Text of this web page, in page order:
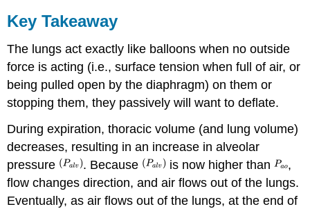
Key Takeaway
The lungs act exactly like balloons when no outside
force is acting (i.e., surface tension when full of air, or
being pulled open by the diaphragm) on them or
stopping them, they passively will want to deflate.
During expiration, thoracic volume (and lung volume)
decreases, resulting in an increase in alveolar
pressure
. Because is now higher than
,
flow changes direction, and air flows out of the lungs.
Eventually, as air flows out of the lungs, at the end of